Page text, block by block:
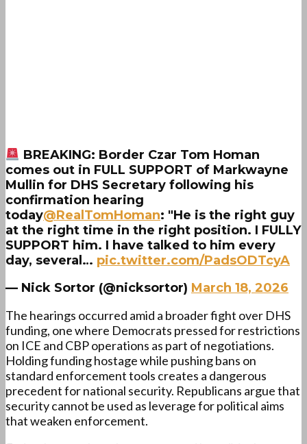
BREAKING: Border Czar Tom Homan
comes out in FULL SUPPORT of Markwayne
Mullin for DHS Secretary following his
confirmation hearing
today@RealTomHoman: "He is the right guy
at the right time in the right position. I FULLY
SUPPORT him. I have talked to him every
day, several… pic.twitter.com/PadsODTcyA
— Nick Sortor (@nicksortor) March 18, 2026
The hearings occurred amid a broader fight over DHS
funding, one where Democrats pressed for restrictions
on ICE and CBP operations as part of negotiations.
Holding funding hostage while pushing bans on
standard enforcement tools creates a dangerous
precedent for national security. Republicans argue that
security cannot be used as leverage for political aims
that weaken enforcement.